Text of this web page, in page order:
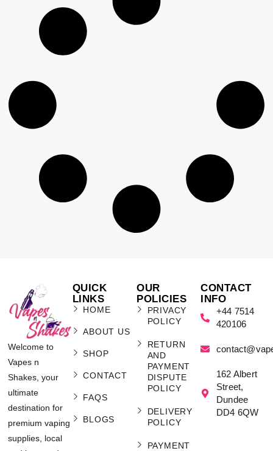
Welcome to
Vapes n
Shakes, your
ultimate
destination for
premium vaping
supplies, local
QUICK
LINKS
HOME
ABOUT US
SHOP
CONTACT
FAQS
BLOGS
OUR
POLICIES
PRIVACY
POLICY
RETURN
AND
PAYMENT
DISPUTE
POLICY
DELIVERY
POLICY
PAYMENT
CONTACT
INFO
+44 7514
420106
162 Albert
Street,
Dundee
DD4 6QW